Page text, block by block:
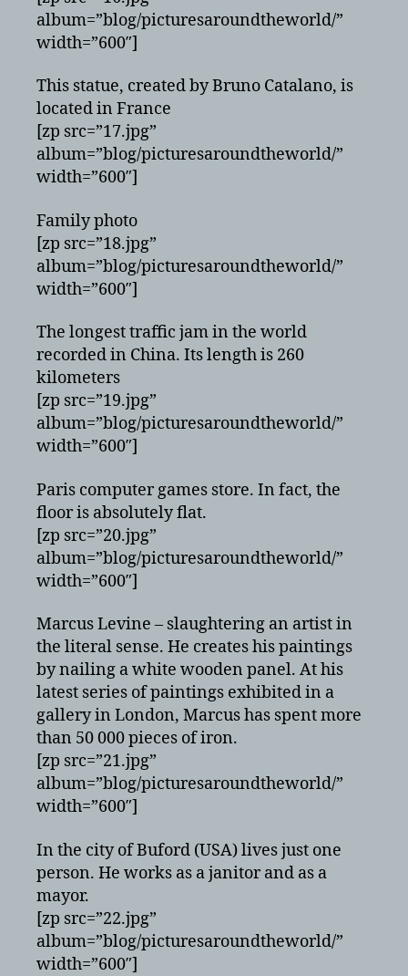
album=”blog/picturesaroundtheworld/”
width=”600″]
This statue, created by Bruno Catalano, is
located in France
[zp src=”17.jpg”
album=”blog/picturesaroundtheworld/”
width=”600″]
Family photo
[zp src=”18.jpg”
album=”blog/picturesaroundtheworld/”
width=”600″]
The longest traffic jam in the world
recorded in China. Its length is 260
kilometers
[zp src=”19.jpg”
album=”blog/picturesaroundtheworld/”
width=”600″]
Paris computer games store. In fact, the
floor is absolutely flat.
[zp src=”20.jpg”
album=”blog/picturesaroundtheworld/”
width=”600″]
Marcus Levine – slaughtering an artist in
the literal sense. He creates his paintings
by nailing a white wooden panel. At his
latest series of paintings exhibited in a
gallery in London, Marcus has spent more
than 50 000 pieces of iron.
[zp src=”21.jpg”
album=”blog/picturesaroundtheworld/”
width=”600″]
In the city of Buford (USA) lives just one
person. He works as a janitor and as a
mayor.
[zp src=”22.jpg”
album=”blog/picturesaroundtheworld/”
width=”600″]